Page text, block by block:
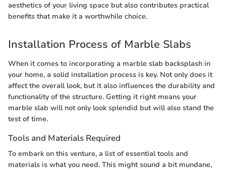
aesthetics of your living space but also contributes practical
benefits that make it a worthwhile choice.
Installation Process of Marble Slabs
When it comes to incorporating a marble slab backsplash in
your home, a solid installation process is key. Not only does it
affect the overall look, but it also influences the durability and
functionality of the structure. Getting it right means your
marble slab will not only look splendid but will also stand the
test of time.
Tools and Materials Required
To embark on this venture, a list of essential tools and
materials is what you need. This might sound a bit mundane,